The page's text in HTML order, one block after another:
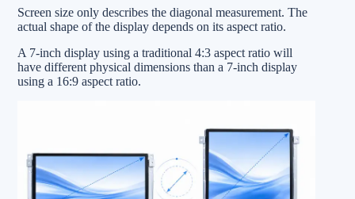
Screen size only describes the diagonal measurement. The
actual shape of the display depends on its aspect ratio.
A 7-inch display using a traditional 4:3 aspect ratio will
have different physical dimensions than a 7-inch display
using a 16:9 aspect ratio.